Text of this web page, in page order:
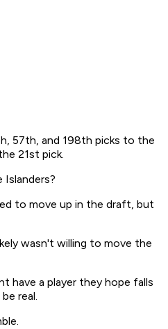
57th, and 198th picks to the
21st pick.
to move up in the draft, but
wasn't willing to move the
have a player they hope falls
real.